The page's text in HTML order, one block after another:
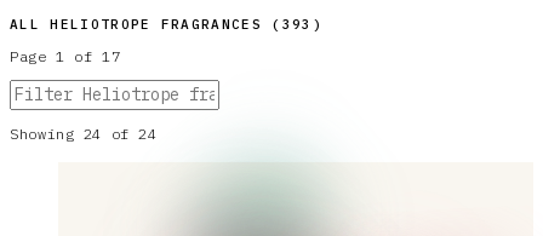
ALLHELIOTROPE FRAGRANCES ( 393 )
Page 1 of17
Showing 24 of24